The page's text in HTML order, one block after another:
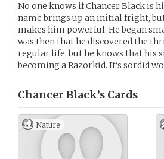
No one knows if Chancer Black is
name brings up an initial fright,
makes him powerful. He began
was then that he discovered the
regular life, but he knows that his
becoming a Razorkid. It’s sordid
Chancer Black’s Cards
Nature